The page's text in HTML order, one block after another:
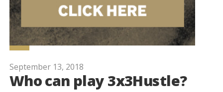
September 13, 2018
Who can play 3x3Hustle?